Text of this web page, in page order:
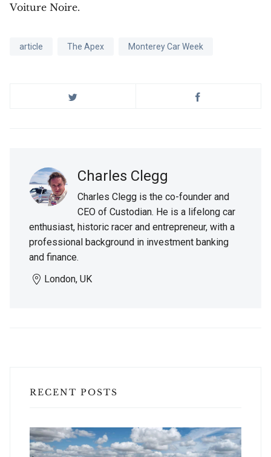
Voiture Noire.
article The Apex Monterey Car Week
Charles Clegg
Charles Clegg is the co-founder and
CEO of Custodian. He is a lifelong car
enthusiast, historic racer and entrepreneur, with a
professional background in investment banking
and finance.
London, UK
RECENT POSTS